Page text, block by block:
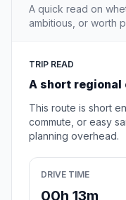
A quick read on
ambitious, or worth
TRIP READ
A short regional
This route is short
commute, or easy
planning overhead.
DRIVE TIME
00h 13m